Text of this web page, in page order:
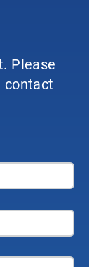
Please
contact